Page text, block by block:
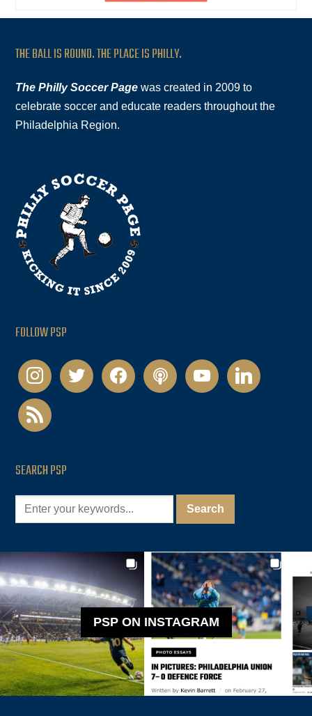
THE BALL IS ROUND. THE PLACE IS PHILLY.
The Philly Soccer Page was created in 2009 to
celebrate soccer and educate readers throughout the
Philadelphia Region.
FOLLOW PSP
instagramtwitter facebookpodcastyoutubelinkedin
rss
SEARCH PSP
PSP ON INSTAGRAM